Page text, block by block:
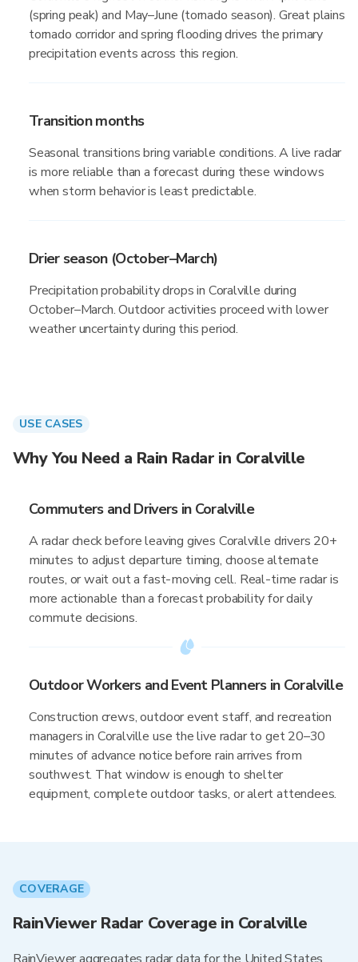
(spring peak) and May–June (tornado season). Great plains
tornado corridor and spring flooding drives the primary
precipitation events across this region.
Transition months
Seasonal transitions bring variable conditions. A live radar
is more reliable than a forecast during these windows
when storm behavior is least predictable.
Drier season (October–March)
Precipitation probability drops in Coralville during
October–March. Outdoor activities proceed with lower
weather uncertainty during this period.
USE CASES
Why You Need a Rain Radar in Coralville
Commuters and Drivers in Coralville
A radar check before leaving gives Coralville drivers 20+
minutes to adjust departure timing, choose alternate
routes, or wait out a fast-moving cell. Real-time radar is
more actionable than a forecast probability for daily
commute decisions.
Outdoor Workers and Event Planners in Coralville
Construction crews, outdoor event staff, and recreation
managers in Coralville use the live radar to get 20–30
minutes of advance notice before rain arrives from
southwest. That window is enough to shelter
equipment, complete outdoor tasks, or alert attendees.
COVERAGE
RainViewer Radar Coverage in Coralville